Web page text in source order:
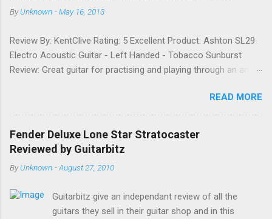
t
ByUnknown -May 16, 2013
Review By: KentClive Rating: 5 Excellent Product: Ashton SL29
Electro Acoustic Guitar - Left Handed - Tobacco Sunburst
Review: Great guitar for practising and playing through an amp.
an acoustic. It also looks good. Well worth the price and highly
recommended. Date: 26th April 2013 If you found this
information useful, please share it on Facebook, Twitter and
Google. Google Tweet
READ MORE
Fender Deluxe Lone Star Stratocaster
Reviewed by Guitarbitz
ByUnknown -August 27, 2010
Guitarbitz give an independant review of all the
guitars they sell in their guitar shop and in this